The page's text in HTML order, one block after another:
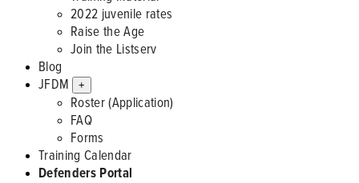
2022 juvenile rates
Raise the Age
Join the Listserv
Blog
JFDM
+
Roster (Application)
FAQ
Forms
Training Calendar
Defenders Portal